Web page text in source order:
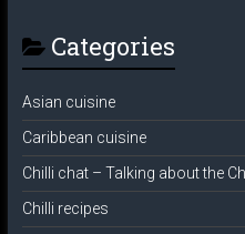
Categories
Asian cuisine
Caribbean cuisine
Chilli chat – Talking about the
Chilli recipes